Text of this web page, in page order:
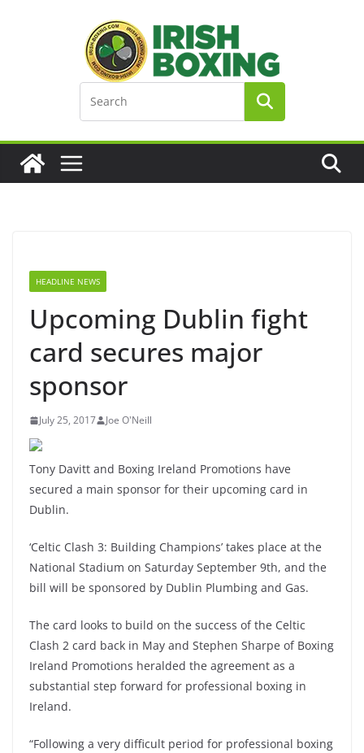
HEADLINE NEWS
Upcoming Dublin fight
card secures major
sponsor
July 25, 2017 Joe O'Neill
Tony Davitt and Boxing Ireland Promotions have
secured a main sponsor for their upcoming card in
Dublin.
‘Celtic Clash 3: Building Champions’ takes place at the
National Stadium on Saturday September 9th, and the
bill will be sponsored by Dublin Plumbing and Gas.
The card looks to build on the success of the Celtic
Clash 2 card back in May and Stephen Sharpe of Boxing
Ireland Promotions heralded the agreement as a
substantial step forward for professional boxing in
Ireland.
“Following a very difficult period for professional boxing